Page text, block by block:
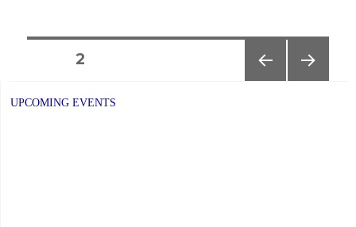
navigation
PAGE2
UPCOMING EVENTS